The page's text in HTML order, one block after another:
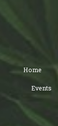
Home
Events